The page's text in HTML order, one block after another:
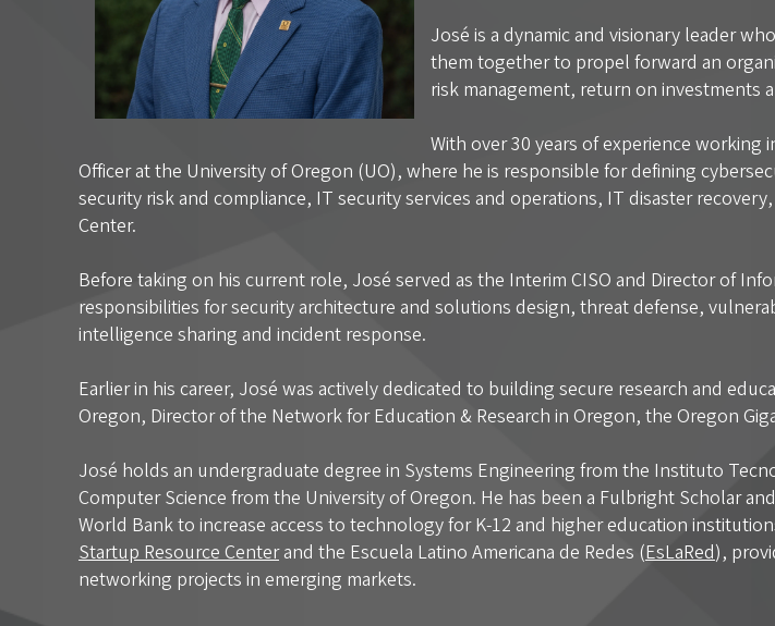
José is a dynamic and visionary leader
them together to propel forward an
risk management, return on investments
With over 30 years of experience
Officer at the University of Oregon (UO), where he is responsible for defining
security risk and compliance, IT security services and operations, IT disaster
Center.
Before taking on his current role, José served as the Interim CISO and Director of
responsibilities for security architecture and solutions design, threat defense,
intelligence sharing and incident response.
Earlier in his career, José was actively dedicated to building secure research and
Oregon, Director of the Network for Education & Research in Oregon, the Oregon
José holds an undergraduate degree in Systems Engineering from the Instituto
Computer Science from the University of Oregon. He has been a Fulbright Scholar
World Bank to increase access to technology for K-12 and higher education
Startup Resource Centerand the Escuela Latino Americana de Redes (EsLaRed),
networking projects in emerging markets.